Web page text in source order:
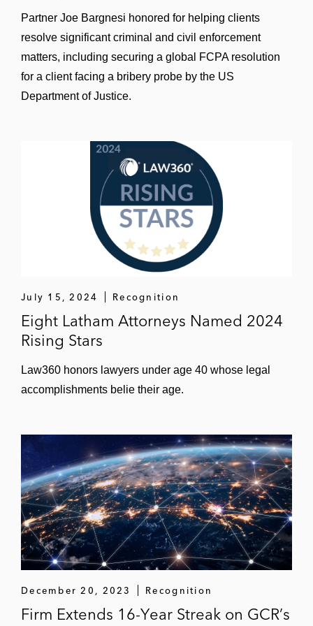
A global manufacturing company in
conducting a post-acquisition risk
assessment
Several trade associations and non-profit
compliance programs
Partner Joe Bargnesi honored for helping clients
resolve significant criminal and civil enforcement
matters, including securing a global FCPA resolution
for a client facing a bribery probe by the US
Department of Justice.
July 15, 2024 Recognition
Eight Latham Attorneys Named 2024
Rising Stars
Law360 honors lawyers under age 40 whose legal
accomplishments belie their age.
December 20, 2023 Recognition
Firm Extends 16-Year Streak on GCR’s